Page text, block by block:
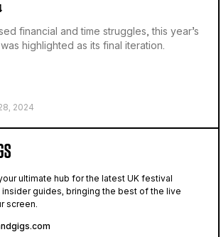
financial and time struggles, this year’s
highlighted as its final iteration.
2024
ultimate hub for the latest UK festival
guides, bringing the best of the live
screen.